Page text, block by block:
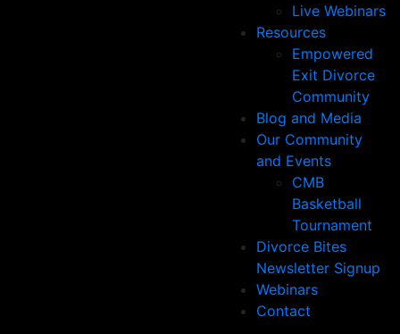
Live Webinars
Resources
Empowered
Exit Divorce
Community
Blog and Media
Our Community
and Events
CMB
Basketball
Tournament
Divorce Bites
Newsletter Signup
Webinars
Contact